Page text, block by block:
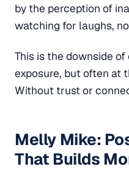
by the perception of
watching for laughs,
This is the downside
exposure, but often at
Without trust or
Melly Mike:
That Builds